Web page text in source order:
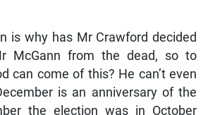
is why has Mr Crawford decided
McGann from the dead, so to
can come of this? He can’t even
is an anniversary of the
the election was in October